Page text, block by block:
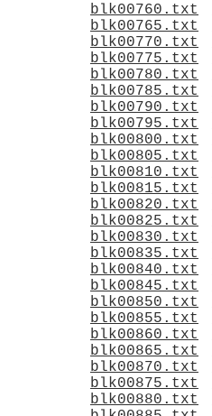
blk00760.txt
blk00765.txt
blk00770.txt
blk00775.txt
blk00780.txt
blk00785.txt
blk00790.txt
blk00795.txt
blk00800.txt
blk00805.txt
blk00810.txt
blk00815.txt
blk00820.txt
blk00825.txt
blk00830.txt
blk00835.txt
blk00840.txt
blk00845.txt
blk00850.txt
blk00855.txt
blk00860.txt
blk00865.txt
blk00870.txt
blk00875.txt
blk00880.txt